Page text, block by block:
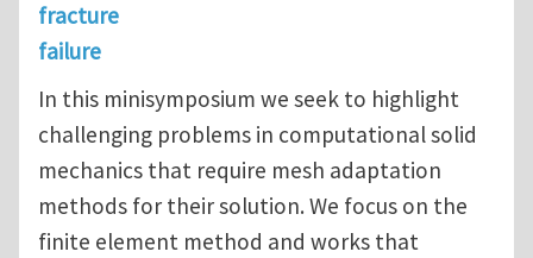
fracture
failure
In this minisymposium we seek to highlight
challenging problems in computational solid
mechanics that require mesh adaptation
methods for their solution. We focus on the
finite element method and works that